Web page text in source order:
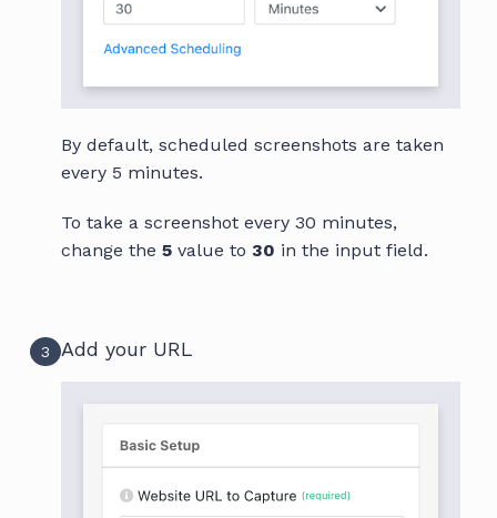
By default, scheduled screenshots are taken
every 5 minutes.
To take a screenshot every 30 minutes,
change the 5value to 30 in the input field.
3 Add your URL